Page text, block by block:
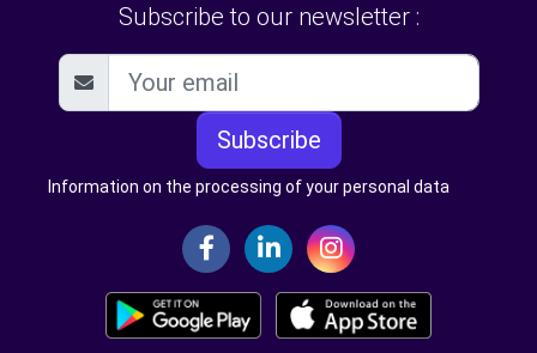
Subscribe to our newsletter :
Subscribe
Information on the processing of your personal data